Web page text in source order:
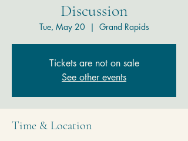
Discussion
Tue, May 20
  |
Grand Rapids
Tickets are not on sale
See other events
Time & Location